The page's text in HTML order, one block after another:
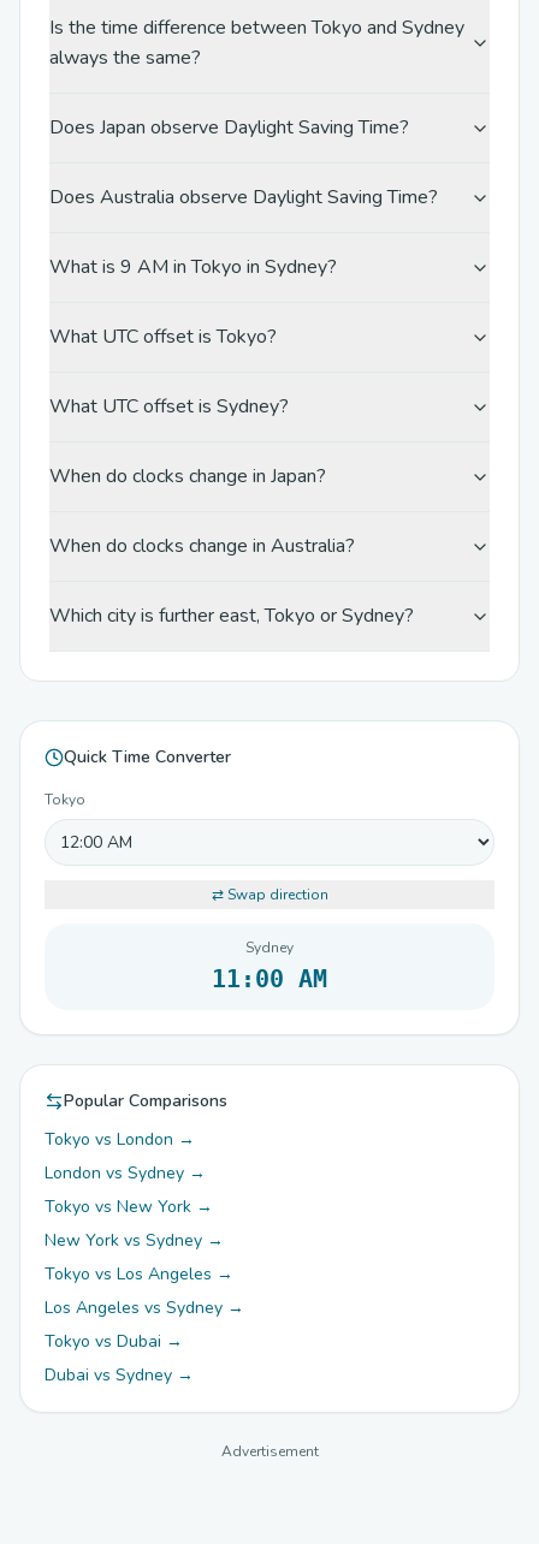
Is the time difference between Tokyo and Sydney
always the same?
Does Japan observe Daylight Saving Time?
Does Australia observe Daylight Saving Time?
What is 9 AM in Tokyo in Sydney?
What UTC offset is Tokyo?
What UTC offset is Sydney?
When do clocks change in Japan?
When do clocks change in Australia?
Which city is further east, Tokyo or Sydney?
Quick Time Converter
Tokyo
⇄ Swap direction
Sydney
11:00 AM
Popular Comparisons
Tokyo vs London →
London vs Sydney →
Tokyo vs New York →
New York vs Sydney →
Tokyo vs Los Angeles →
Los Angeles vs Sydney →
Tokyo vs Dubai →
Dubai vs Sydney →
Advertisement